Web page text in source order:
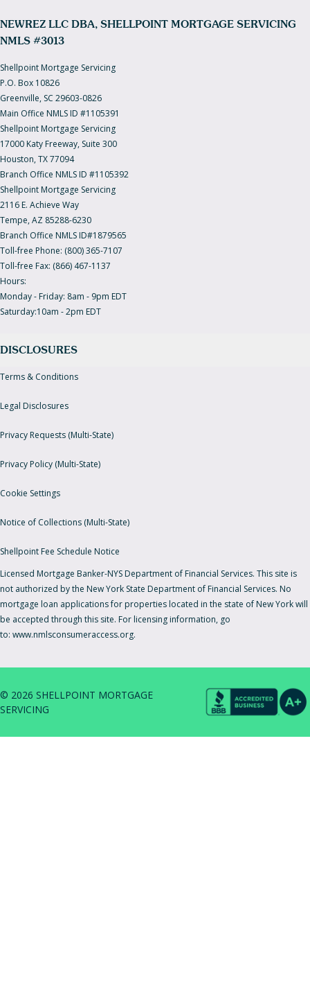
NEWREZ LLC DBA, SHELLPOINT MORTGAGE SERVICING
NMLS #3013
Shellpoint Mortgage Servicing
P.O. Box 10826
Greenville, SC 29603-0826
Main Office NMLS ID #1105391
Shellpoint Mortgage Servicing
17000 Katy Freeway, Suite 300
Houston, TX 77094
Branch Office NMLS ID #1105392
Shellpoint Mortgage Servicing
2116 E. Achieve Way
Tempe, AZ 85288-6230
Branch Office NMLS ID#1879565
Toll-free Phone: (800) 365-7107
Toll-free Fax: (866) 467-1137
Hours:
Monday - Friday: 8am - 9pm EDT
Saturday:10am - 2pm EDT
DISCLOSURES
Terms & Conditions
Legal Disclosures
Privacy Requests (Multi-State)
Privacy Policy (Multi-State)
Cookie Settings
Notice of Collections (Multi-State)
Shellpoint Fee Schedule Notice
Licensed Mortgage Banker-NYS Department of Financial Services. This site is
not authorized by the New York State Department of Financial Services. No
mortgage loan applications for properties located in the state of New York will
be accepted through this site. For licensing information, go
to: www.nmlsconsumeraccess.org.
© 2026 SHELLPOINT MORTGAGE
SERVICING